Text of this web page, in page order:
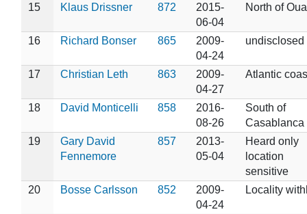
15 Klaus Drissner 872
2015-
06-04
North of
16 Richard Bonser 865
2009-
04-24
undisclosed
17 Christian Leth 863
2009-
04-27
Atlantic
18 David Monticelli 858
2016-
08-26
South of
Casablanca
19
Gary David
Fennemore
857
2013-
05-04
Heard only
location
sensitive
20
Bosse Carlsson 852
2009-
04-24
Locality